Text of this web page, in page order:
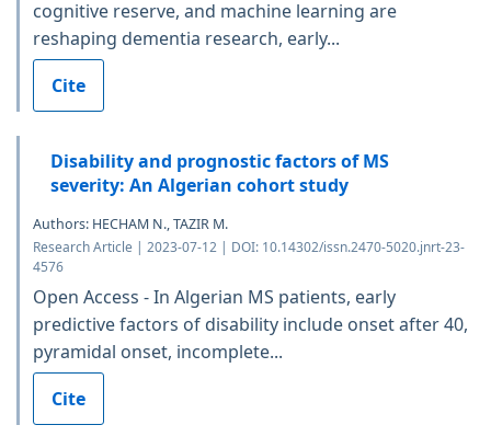
cognitive reserve, and machine learning are
reshaping dementia research, early...
Cite
Disability and prognostic factors of MS
severity: An Algerian cohort study
Authors: HECHAM N., TAZIR M.
Research Article | 2023-07-12 | DOI: 10.14302/issn.2470-5020.jnrt-23-
4576
Open Access - In Algerian MS patients, early
predictive factors of disability include onset after 40,
pyramidal onset, incomplete...
Cite